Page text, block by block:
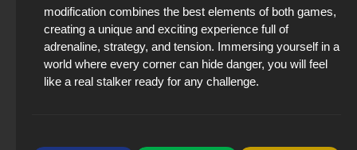
modification combines the best elements of both games,
creating a unique and exciting experience full of
adrenaline, strategy, and tension. Immersing yourself in a
world where every corner can hide danger, you will feel
like a real stalker ready for any challenge.